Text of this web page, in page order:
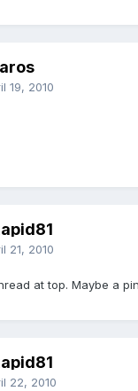
19, 2010
21, 2010
at top. Maybe a
22, 2010